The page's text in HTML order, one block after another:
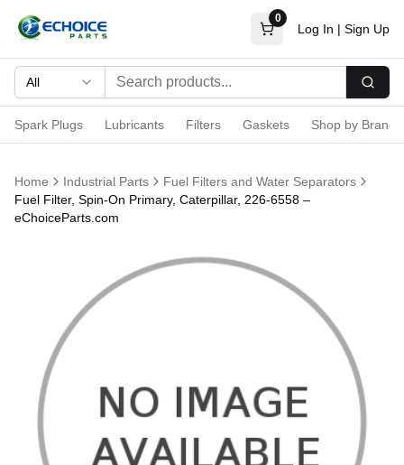
0
Log In | Sign Up
All
Spark Plugs Lubricants Filters Gaskets Shop by Brand
Home Industrial Parts
Fuel Filters and Water Separators
Fuel Filter, Spin-On Primary, Caterpillar, 226-6558 –
eChoiceParts.com